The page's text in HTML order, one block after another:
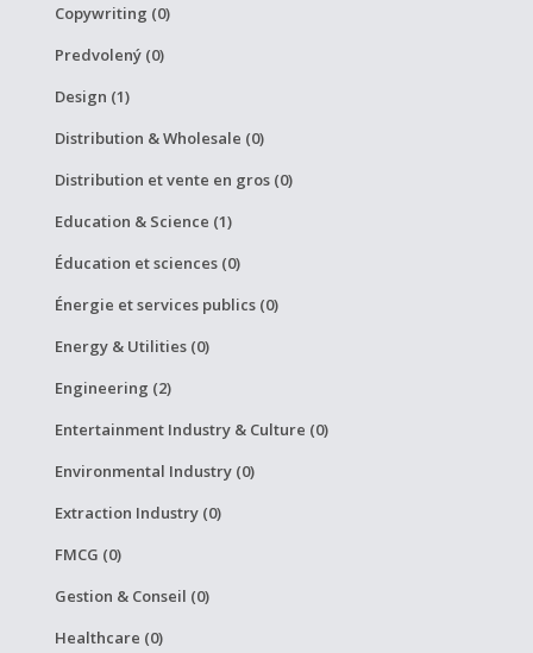
Copywriting (0)
Predvolený (0)
Design (1)
Distribution & Wholesale (0)
Distribution et vente en gros (0)
Education & Science (1)
Éducation et sciences (0)
Énergie et services publics (0)
Energy & Utilities (0)
Engineering (2)
Entertainment Industry & Culture (0)
Environmental Industry (0)
Extraction Industry (0)
FMCG (0)
Gestion & Conseil (0)
Healthcare (0)